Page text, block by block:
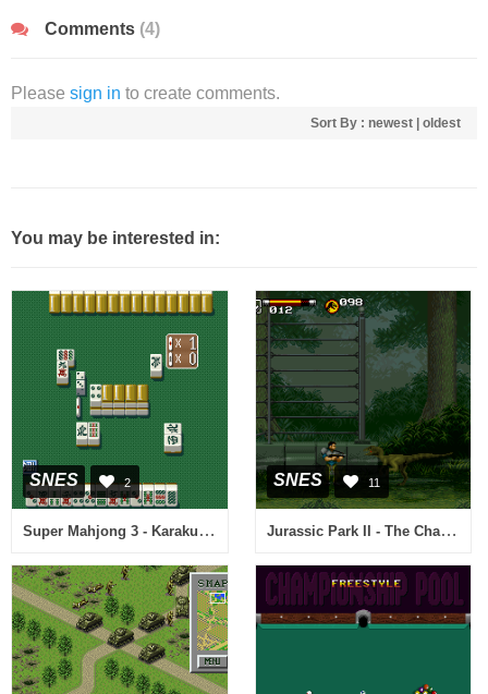
Comments (4)
Please sign in to create comments.
Sort By : newest oldest
You may be interested in:
SNES 2
Super Mahjong 3 - Karakuchi (Japan)
SNES 11
Jurassic Park II - The Chaos Continues (Europe) (En,Fr,De,It)